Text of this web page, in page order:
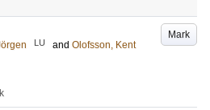
Mark
LU and Olofsson, Kent